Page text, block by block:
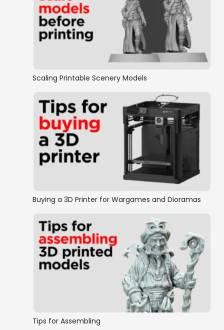
Scaling Printable Scenery Models
Buying a 3D Printer for Wargames and Dioramas
Tips for Assembling